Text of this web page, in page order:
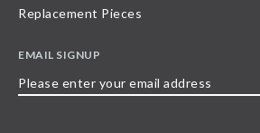
Replacement Pieces
EMAIL SIGNUP